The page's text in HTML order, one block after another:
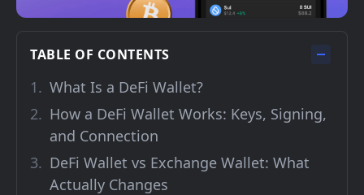
TABLE OF CONTENTS
What Is a DeFi Wallet?
How a DeFi Wallet Works: Keys, Signing,
and Connection
DeFi Wallet vs Exchange Wallet: What
Actually Changes